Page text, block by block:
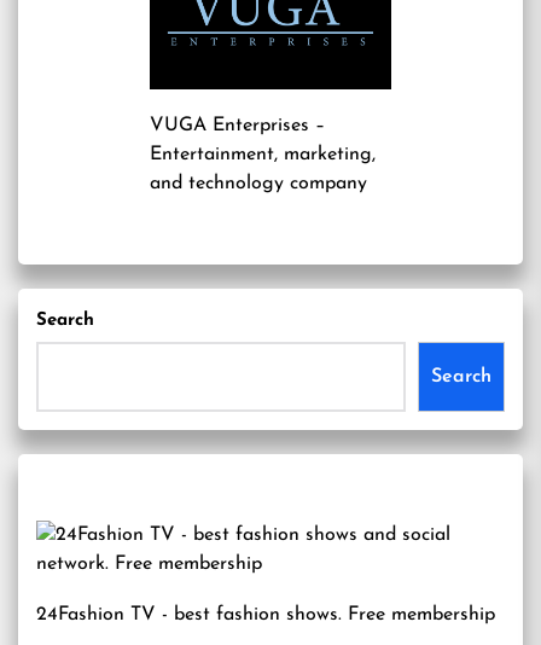
VUGA Enterprises –
Entertainment, marketing,
and technology company
Search
Search
24Fashion TV - best fashion shows. Free membership